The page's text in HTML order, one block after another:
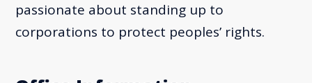
passionate about standing up to
corporations to protect peoples’ rights.